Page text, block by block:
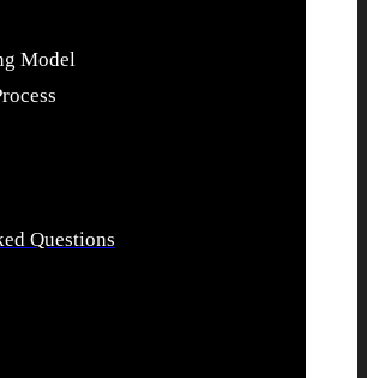
Model
Questions